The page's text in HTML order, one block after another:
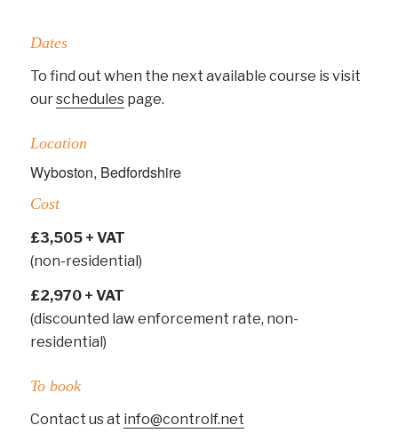
Dates
To find out when the next available course is visit
ourschedulespage.
Location
Wyboston, Bedfordshire
Cost
£3,505 + VAT
(non-residential)
£2,970 + VAT
(discounted law enforcement rate, non-
residential)
To book
Contact us at info@controlf.net